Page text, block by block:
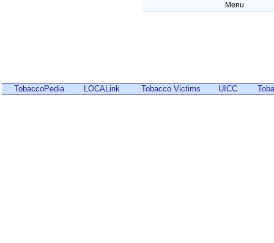
Menu
TobaccoPedia LOCALink Tobacco Victims UICC